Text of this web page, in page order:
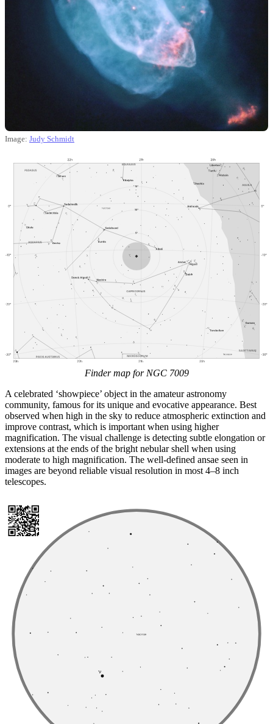
Image: Judy Schmidt
Finder map for NGC 7009
A celebrated ‘showpiece’ object in the amateur astronomy
community, famous for its unique and evocative appearance. Best
observed when high in the sky to reduce atmospheric extinction and
improve contrast, which is important when using higher
magnification. The visual challenge is detecting subtle elongation or
extensions at the ends of the bright nebular shell when using
moderate to high magnification. The well-defined ansae seen in
images are beyond reliable visual resolution in most 4–8 inch
telescopes.